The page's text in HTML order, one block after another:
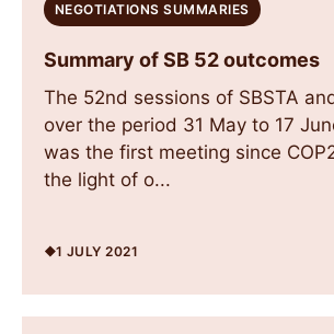
NEGOTIATIONS SUMMARIES
Summary of SB 52 outcomes
The 52nd sessions of SBSTA
over the period 31 May to 17
was the first meeting since
the light of o...
1 JULY 2021